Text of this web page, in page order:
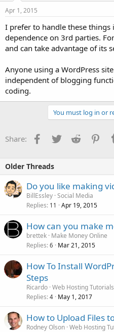
Apr 1, 2015
I prefer to handle these things
dependence on 3rd parties.
and can take advantage of its
Anyone using a WordPress
independent of blogging
coding.
You must log in or
Share: Facebook
TwitterReddit
Older Threads
Do you like making
BillEssley Social Media
Replies 11 Apr 19, 2015
How can you make
brettek Make Money Online
Replies 6 Mar 21, 2015
How To Install
Steps
Ricardo Web Hosting Tutorials
Replies 4 May 1, 2017
How to Upload Files
Rodney Olson Web Hosting